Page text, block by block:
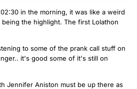
in the morning, it was like a weird
the highlight. The first Lolathon
to some of the prank call stuff on
it's good some of it's still on
Jennifer Aniston must be up there as